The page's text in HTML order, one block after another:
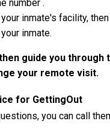
number .
inmate's facility,
inmate.
guide you through
your remote visit.
for GettingOut
you can call